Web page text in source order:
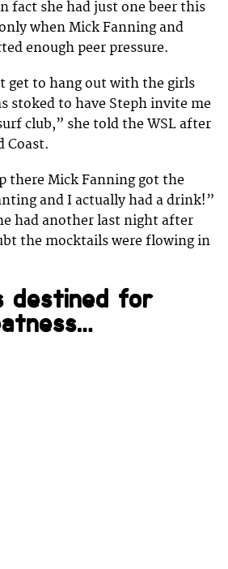
fact she had just one beer this
when Mick Fanning and
enough peer pressure.
get to hang out with the girls
stoked to have Steph invite me
club,” she told the WSL after
Coast.
there Mick Fanning got the
and I actually had a drink!”
had another last night after
the mocktails were flowing in
destined for